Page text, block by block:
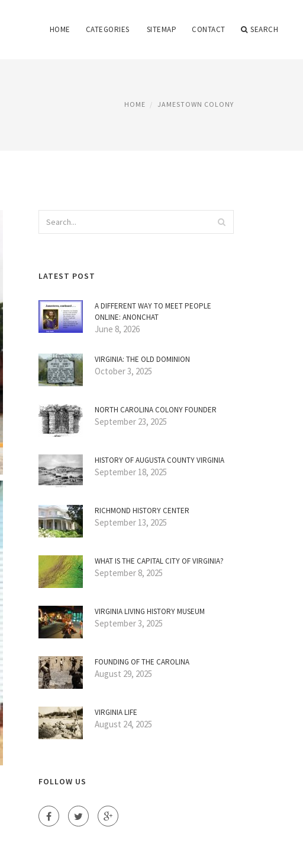
HOME CATEGORIES SITEMAP CONTACT SEARCH
HOME JAMESTOWN COLONY
LATEST POST
A DIFFERENT WAY TO MEET PEOPLE
ONLINE: ANONCHAT
June 8, 2026
VIRGINIA: THE OLD DOMINION
October 3, 2025
NORTH CAROLINA COLONY FOUNDER
September 23, 2025
HISTORY OF AUGUSTA COUNTY VIRGINIA
September 18, 2025
RICHMOND HISTORY CENTER
September 13, 2025
WHAT IS THE CAPITAL CITY OF VIRGINIA?
September 8, 2025
VIRGINIA LIVING HISTORY MUSEUM
September 3, 2025
FOUNDING OF THE CAROLINA
August 29, 2025
VIRGINIA LIFE
August 24, 2025
FOLLOW US